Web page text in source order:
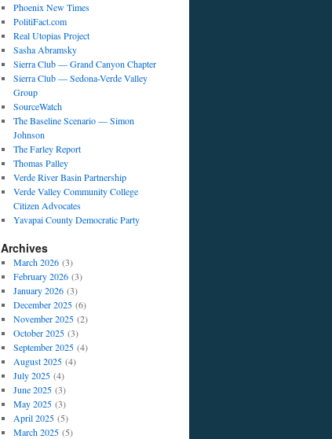
Phoenix New Times
PolitiFact.com
Real Utopias Project
Sasha Abramsky
Sierra Club — Grand Canyon Chapter
Sierra Club — Sedona-Verde Valley
Group
SourceWatch
The Baseline Scenario — Simon
Johnson
The Farley Report
Thomas Palley
Verde River Basin Partnership
Verde Valley Community College
Citizen Advocates
Yavapai County Democratic Party
Archives
March 2026(3)
February 2026(3)
January 2026(3)
December 2025(6)
November 2025(2)
October 2025(3)
September 2025(4)
August 2025(4)
July 2025(4)
June 2025(3)
May 2025(3)
April 2025(5)
March 2025(5)